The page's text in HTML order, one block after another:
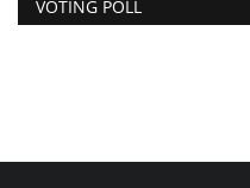
VOTING POLL